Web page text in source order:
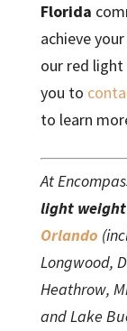
Florida
achieve
our red light
you to
to learn
At
light
Orlando
Longwood,
Heathrow,
and Lake